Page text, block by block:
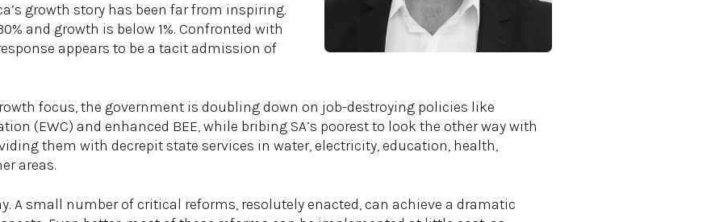
growth story has been far from inspiring.
and growth is below 1%. Confronted with
appears to be a tacit admission of
focus, the government is doubling down on job-destroying policies like
(EWC) and enhanced BEE, while bribing SA’s poorest to look the other way with
them with decrepit state services in water, electricity, education, health,
areas.
A small number of critical reforms, resolutely enacted, can achieve a dramatic